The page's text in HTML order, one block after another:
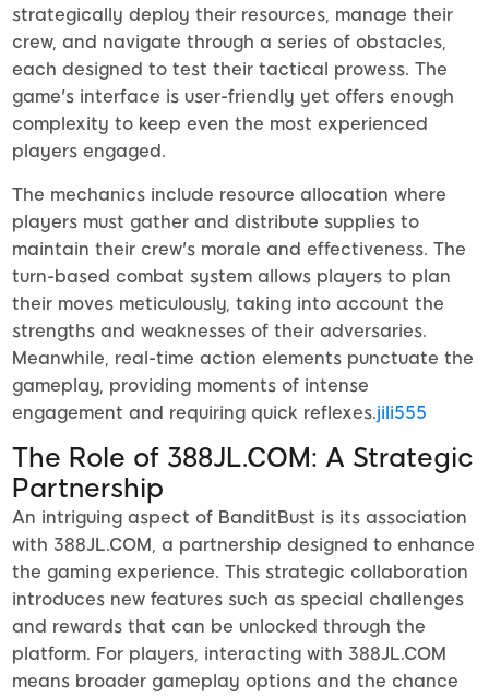
strategically deploy their resources, manage their
crew, and navigate through a series of obstacles,
each designed to test their tactical prowess. The
game's interface is user-friendly yet offers enough
complexity to keep even the most experienced
players engaged.
The mechanics include resource allocation where
players must gather and distribute supplies to
maintain their crew's morale and effectiveness. The
turn-based combat system allows players to plan
their moves meticulously, taking into account the
strengths and weaknesses of their adversaries.
Meanwhile, real-time action elements punctuate the
gameplay, providing moments of intense
engagement and requiring quick reflexes.jili555
The Role of 388JL.COM: A Strategic
Partnership
An intriguing aspect of BanditBust is its association
with 388JL.COM, a partnership designed to enhance
the gaming experience. This strategic collaboration
introduces new features such as special challenges
and rewards that can be unlocked through the
platform. For players, interacting with 388JL.COM
means broader gameplay options and the chance